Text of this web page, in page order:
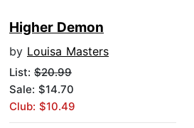
Higher Demon
by Louisa Masters
List: $20.99
Sale: $14.70
Club: $10.49